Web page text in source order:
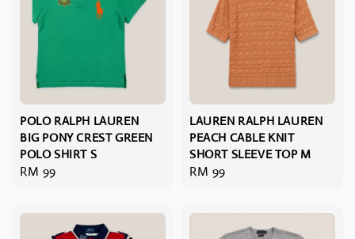
POLO RALPH LAUREN
BIG PONY CREST GREEN
POLO SHIRT S
Regular
RM 99
LAUREN RALPH LAUREN
PEACH CABLE KNIT
SHORT SLEEVE TOP M
Regular
RM 99